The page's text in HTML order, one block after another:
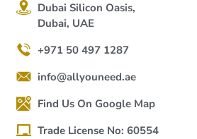
Dubai Silicon Oasis,
Dubai, UAE
+971 50 497 1287
info@allyouneed.ae
Find Us On Google Map
Trade License No: 60554